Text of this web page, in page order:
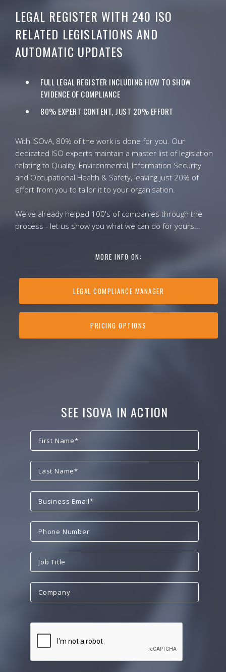
LEGAL REGISTER WITH 240 ISO
RELATED LEGISLATIONS AND
AUTOMATIC UPDATES
FULL LEGAL REGISTER INCLUDING HOW TO SHOW
EVIDENCE OF COMPLIANCE
80% EXPERT CONTENT, JUST 20% EFFORT
With ISOvA, 80% of the work is done for you. Our
dedicated ISO experts maintain a master list of legislation
relating to Quality, Environmental, Information Security
and Occupational Health & Safety, leaving just 20% of
effort from you to tailor it to your organisation.
We've already helped 100's of companies through the
process - let us show you what we can do for yours...
MORE INFO ON:
LEGAL COMPLIANCE MANAGER
PRICING OPTIONS
SEE ISOVA IN ACTION